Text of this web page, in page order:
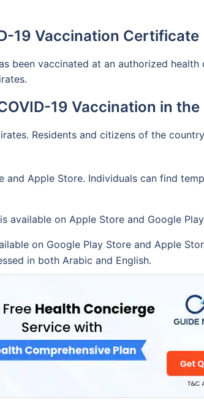
19 Vaccination Certificate
been vaccinated at an authorized
19 Vaccination in the
Residents and citizens of the
and Apple Store. Individuals can find
available on Apple Store and Google
on Google Play Store and Apple
in both Arabic and English.